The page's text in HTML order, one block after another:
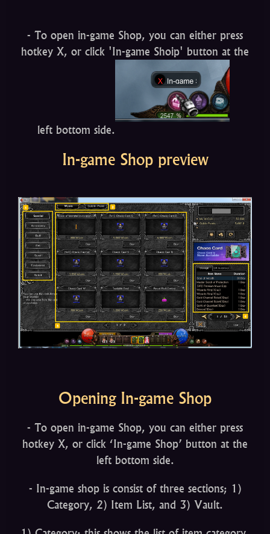
- To open in-game Shop, you can either press
hotkey X, or click 'In-game Shoip' button at the
left bottom side.
In-game Shop preview
Opening In-game Shop
- To open in-game Shop, you can either press
hotkey X, or click ‘In-game Shop’ button at the
left bottom side.
- In-game shop is consist of three sections; 1)
Category, 2) Item List, and 3) Vault.